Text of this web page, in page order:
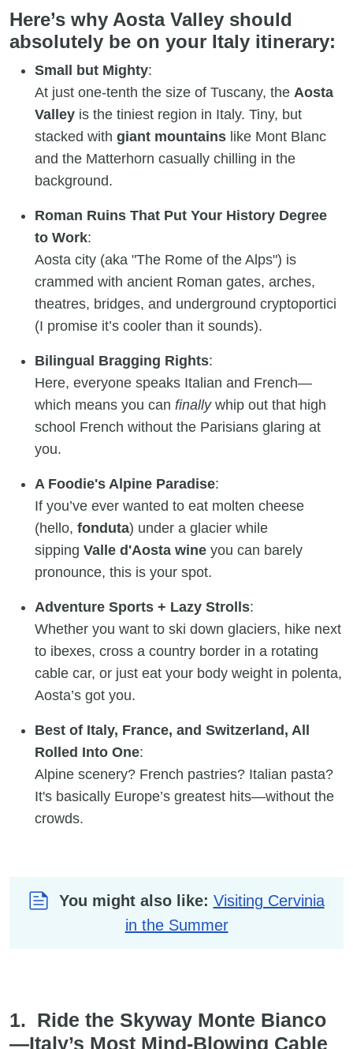
Here’s why Aosta Valley should
absolutely be on your Italy itinerary:
Small but Mighty:
At just one-tenth the size of Tuscany, the Aosta
Valley is the tiniest region in Italy. Tiny, but
stacked with giant mountains like Mont Blanc
and the Matterhorn casually chilling in the
background.
Roman Ruins That Put Your History Degree
to Work:
Aosta city (aka "The Rome of the Alps") is
crammed with ancient Roman gates, arches,
theatres, bridges, and underground cryptoportici
(I promise it’s cooler than it sounds).
Bilingual Bragging Rights:
Here, everyone speaks Italian and French—
which means you can finallywhip out that high
school French without the Parisians glaring at
you.
A Foodie's Alpine Paradise:
If you’ve ever wanted to eat molten cheese
(hello, fonduta) under a glacier while
sipping Valle d'Aosta wine you can barely
pronounce, this is your spot.
Adventure Sports + Lazy Strolls:
Whether you want to ski down glaciers, hike next
to ibexes, cross a country border in a rotating
cable car, or just eat your body weight in polenta,
Aosta’s got you.
Best of Italy, France, and Switzerland, All
Rolled Into One:
Alpine scenery? French pastries? Italian pasta?
It's basically Europe’s greatest hits—without the
crowds.
You might also like: Visiting Cervinia
in the Summer
1. Ride the Skyway Monte Bianco
—Italy’s Most Mind-Blowing Cable